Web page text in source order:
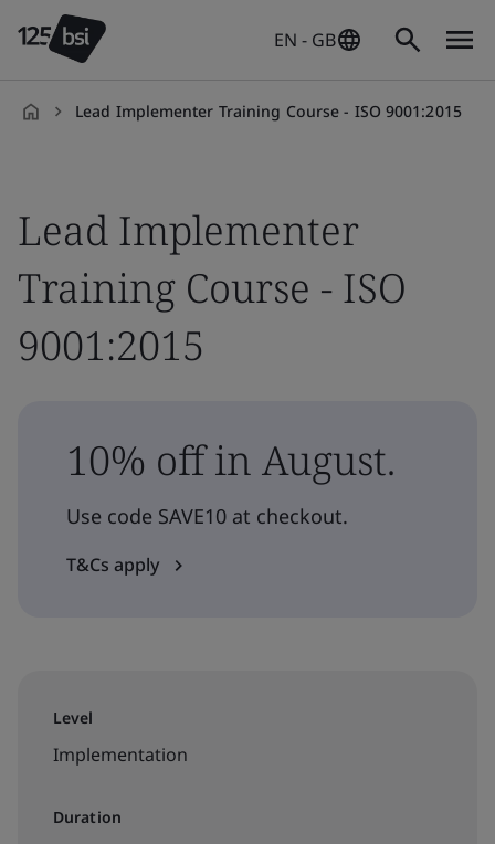
EN - GB
Lead Implementer Training Course - ISO 9001:2015
Lead Implementer
Training Course - ISO
9001:2015
10% off in August.
Use code SAVE10 at checkout.
T&Cs apply
Level
Implementation
Duration